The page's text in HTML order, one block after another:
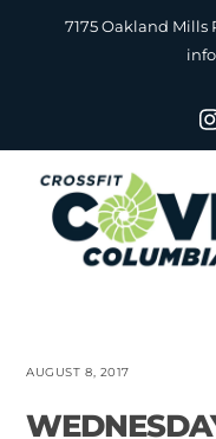
7175 Oakland Mills
AUGUST 8, 2017